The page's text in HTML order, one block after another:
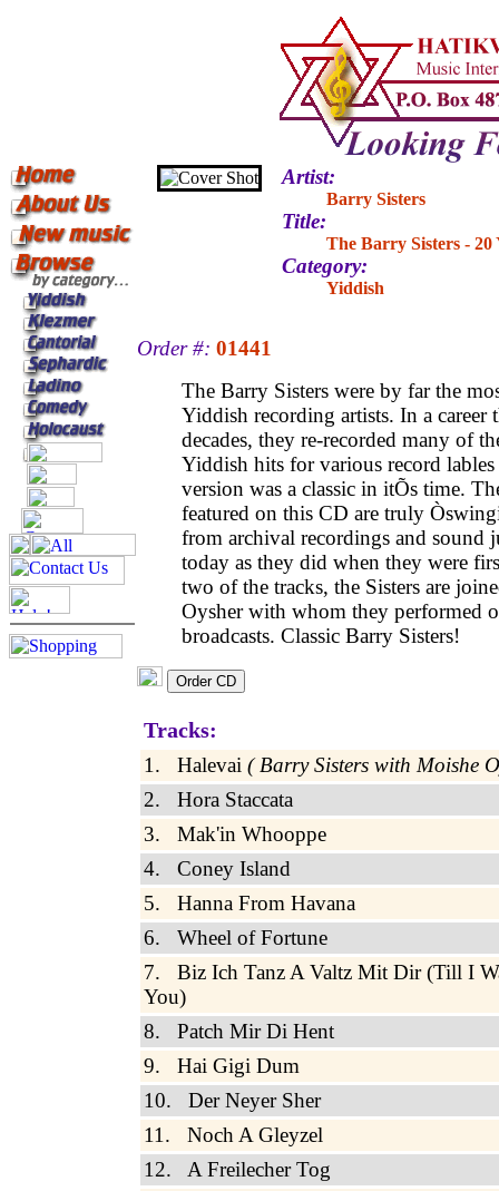
Artist:
Barry Sisters
Title:
The Barry Sisters -
Category:
Yiddish
Order #: 01441
The Barry Sisters were by far the
Yiddish recording artists. In a career
decades, they re-recorded many of
Yiddish hits for various record lables
version was a classic in itÕs time.
featured on this CD are truly
from archival recordings and sound
today as they did when they were
two of the tracks, the Sisters are
Oysher with whom they performed
broadcasts. Classic Barry Sisters!
Tracks:
1. Halevai ( Barry Sisters with Moishe
2. Hora Staccata
3. Mak'in Whooppe
4. Coney Island
5. Hanna From Havana
6. Wheel of Fortune
7. Biz Ich Tanz A Valtz Mit Dir (Till I
You)
8. Patch Mir Di Hent
9. Hai Gigi Dum
10. Der Neyer Sher
11. Noch A Gleyzel
12. A Freilecher Tog